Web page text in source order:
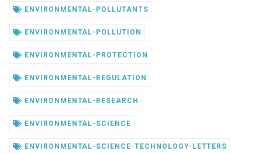
ENVIRONMENTAL-POLLUTANTS
ENVIRONMENTAL-POLLUTION
ENVIRONMENTAL-PROTECTION
ENVIRONMENTAL-REGULATION
ENVIRONMENTAL-RESEARCH
ENVIRONMENTAL-SCIENCE
ENVIRONMENTAL-SCIENCE-TECHNOLOGY-LETTERS